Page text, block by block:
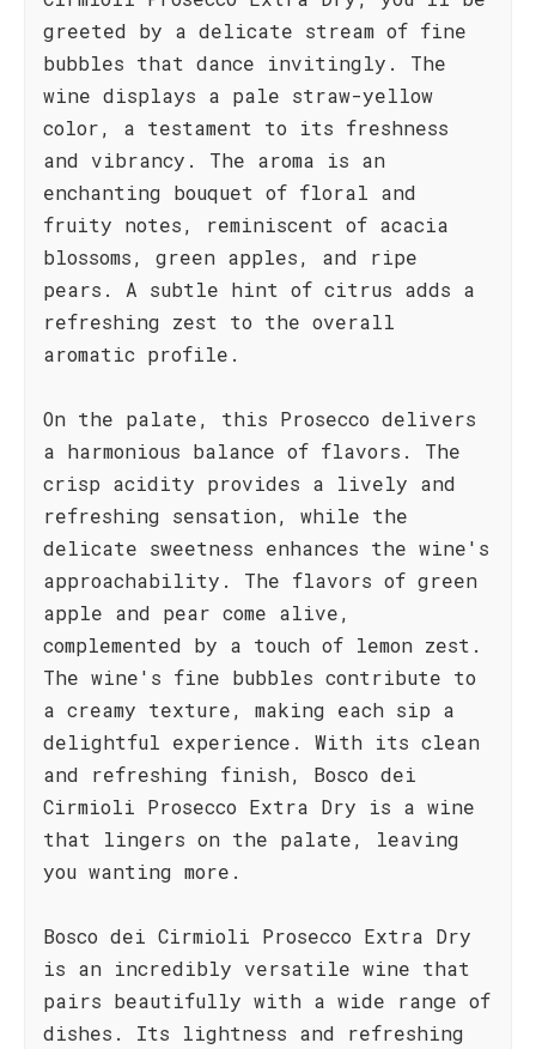
greeted by a delicate stream of fine
bubbles that dance invitingly. The
wine displays a pale straw-yellow
color, a testament to its freshness
and vibrancy. The aroma is an
enchanting bouquet of floral and
fruity notes, reminiscent of acacia
blossoms, green apples, and ripe
pears. A subtle hint of citrus adds a
refreshing zest to the overall
aromatic profile.
On the palate, this Prosecco delivers
a harmonious balance of flavors. The
crisp acidity provides a lively and
refreshing sensation, while the
delicate sweetness enhances the wine's
approachability. The flavors of green
apple and pear come alive,
complemented by a touch of lemon zest.
The wine's fine bubbles contribute to
a creamy texture, making each sip a
delightful experience. With its clean
and refreshing finish, Bosco dei
Cirmioli Prosecco Extra Dry is a wine
that lingers on the palate, leaving
you wanting more.
Bosco dei Cirmioli Prosecco Extra Dry
is an incredibly versatile wine that
pairs beautifully with a wide range of
dishes. Its lightness and refreshing